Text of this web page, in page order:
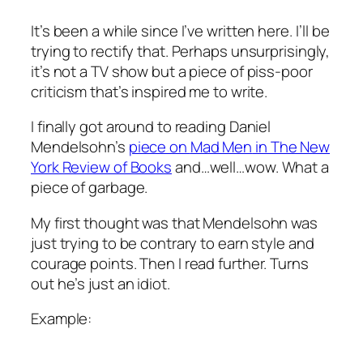
It’s been a while since I’ve written here. I’ll be
trying to rectify that. Perhaps unsurprisingly,
it’s not a TV show but a piece of piss-poor
criticism that’s inspired me to write.
I finally got around to reading Daniel
Mendelsohn’s piece on Mad Men in The New
York Review of Booksand…well…wow. What a
piece of garbage.
My first thought was that Mendelsohn was
just trying to be contrary to earn style and
courage points. Then I read further. Turns
out he’s just an idiot.
Example: